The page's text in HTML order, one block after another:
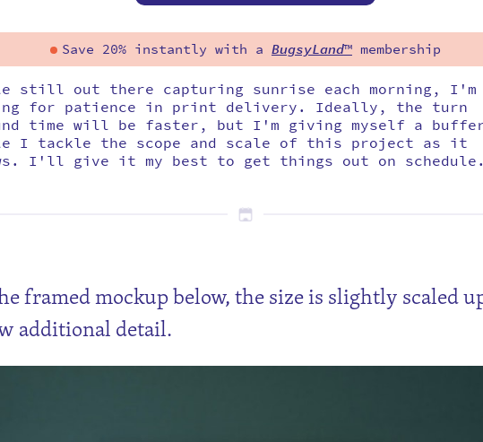
Save 20% instantly with a BugsyLand™membership
still out there capturing sunrise each morning, I'm
for patience in print delivery. Ideally, the turn
time will be faster, but I'm giving myself a
I tackle the scope and scale of this project as it
I'll give it my best to get things out on schedule.
framed mockup below, the size is slightly scaled
additional detail.